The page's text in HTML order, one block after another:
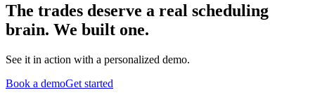
The trades deserve a real scheduling
brain. We built one.
See it in action with a personalized demo.
Book a demoGet started